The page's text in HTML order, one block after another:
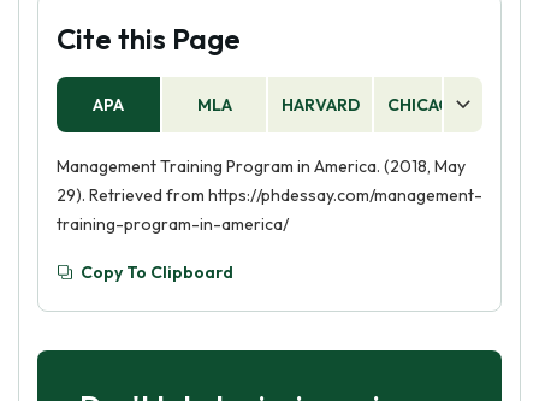
Cite this Page
APA MLA HARVARD CHICAGO
Management Training Program in America. (2018, May
29). Retrieved from https://phdessay.com/management-
training-program-in-america/
Copy To Clipboard